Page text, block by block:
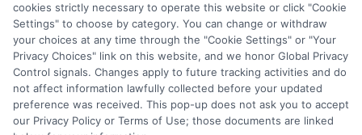
offer for nor a guarantee of enrollment or employment.
Students should consult with a representative from the
school they select to learn more about career opportunities
in that field. Program outcomes vary according to each
institution’s specific program curriculum.
cookies strictly necessary to operate this website or click "Cookie
Settings" to choose by category. You can change or withdraw
your choices at any time through the "Cookie Settings" or "Your
Privacy Choices" link on this website, and we honor Global Privacy
Control signals. Changes apply to future tracking activities and do
not affect information lawfully collected before your updated
preference was received. This pop-up does not ask you to accept
our Privacy Policy or Terms of Use; those documents are linked